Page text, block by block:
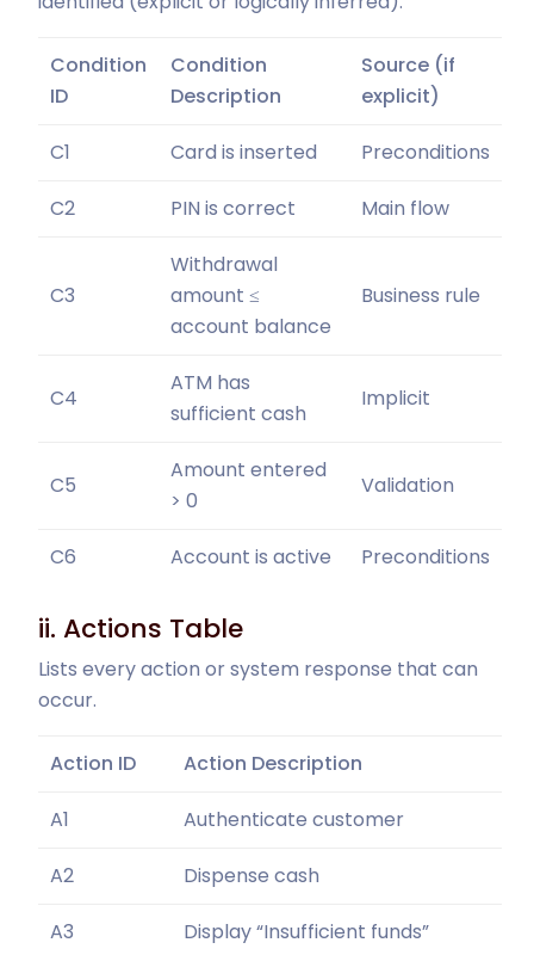
Condition
ID
Condition
Description
Source (if
explicit)
C1 Card is inserted Preconditions
C2 PIN is correct Main flow
C3
Withdrawal
amount ≤
account balance
Business rule
C4
ATM has
sufficient cash
Implicit
C5
Amount entered
> 0
Validation
C6 Account is active Preconditions
ii. Actions Table
Lists every action or system response that can
occur.
Action ID Action Description
A1 Authenticate customer
A2 Dispense cash
A3 Display “Insufficient funds”